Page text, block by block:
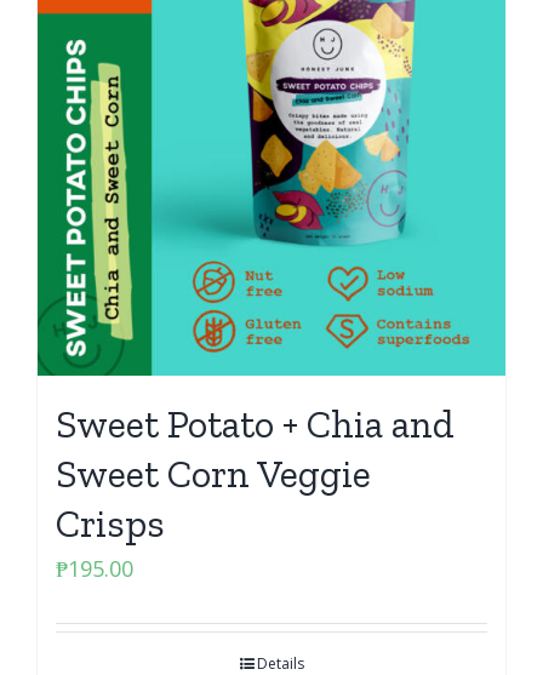
Sweet Potato + Chia and
Sweet Corn Veggie
Crisps
₱195.00
Details